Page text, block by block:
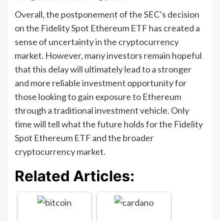
Overall, the postponement of the SEC’s decision
on the Fidelity Spot Ethereum ETF has created a
sense of uncertainty in the cryptocurrency
market. However, many investors remain hopeful
that this delay will ultimately lead to a stronger
and more reliable investment opportunity for
those looking to gain exposure to Ethereum
through a traditional investment vehicle. Only
time will tell what the future holds for the Fidelity
Spot Ethereum ETF and the broader
cryptocurrency market.
Related Articles: